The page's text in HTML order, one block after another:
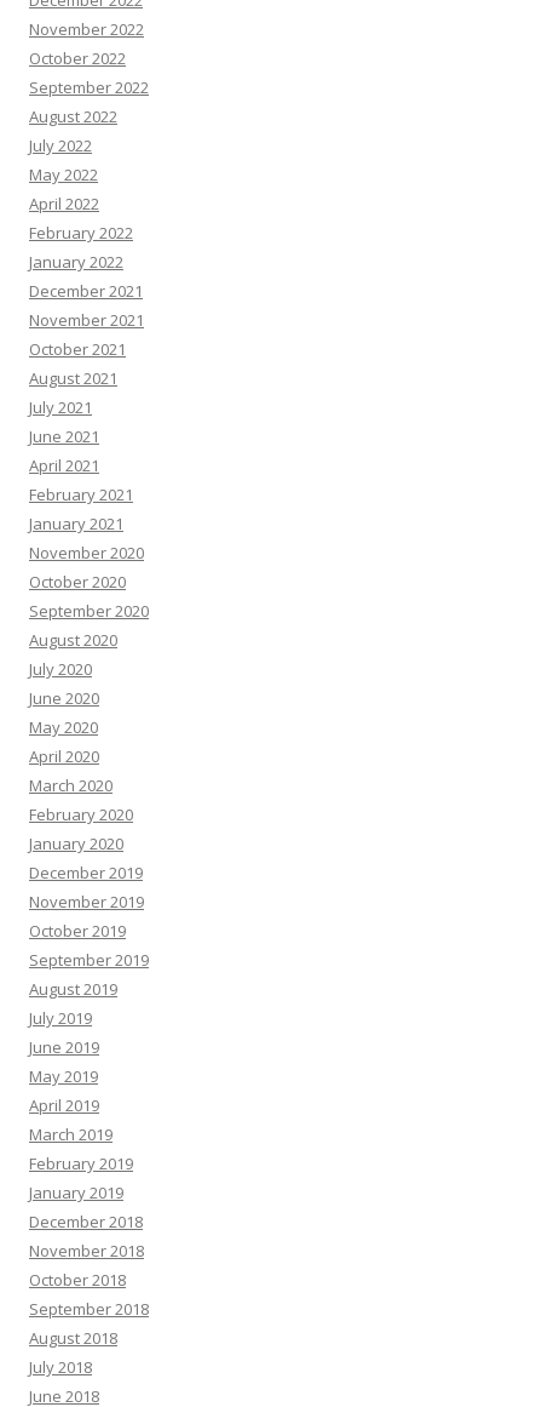
November 2022
October 2022
September 2022
August 2022
July 2022
May 2022
April 2022
February 2022
January 2022
December 2021
November 2021
October 2021
August 2021
July 2021
June 2021
April 2021
February 2021
January 2021
November 2020
October 2020
September 2020
August 2020
July 2020
June 2020
May 2020
April 2020
March 2020
February 2020
January 2020
December 2019
November 2019
October 2019
September 2019
August 2019
July 2019
June 2019
May 2019
April 2019
March 2019
February 2019
January 2019
December 2018
November 2018
October 2018
September 2018
August 2018
July 2018
June 2018